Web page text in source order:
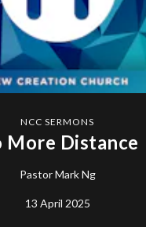
NCC SERMONS
More Distance
Pastor Mark Ng
13 April 2025